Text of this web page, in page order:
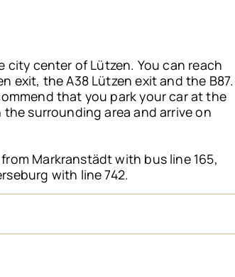
center of Lützen. You can reach
exit, the A38 Lützen exit and the B87.
that you park your car at the
surrounding area and arrive on
Markranstädt with bus line 165,
with line 742.